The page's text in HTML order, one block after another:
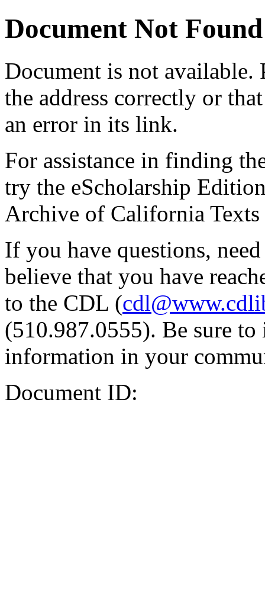
Document Not Found
Document is not available.
the address correctly or
an error in its link.
For assistance in finding
try the eScholarship
Archive of California Texts
If you have questions,
believe that you have
to the CDL (
(510.987.0555). Be sure
information in your
Document ID: